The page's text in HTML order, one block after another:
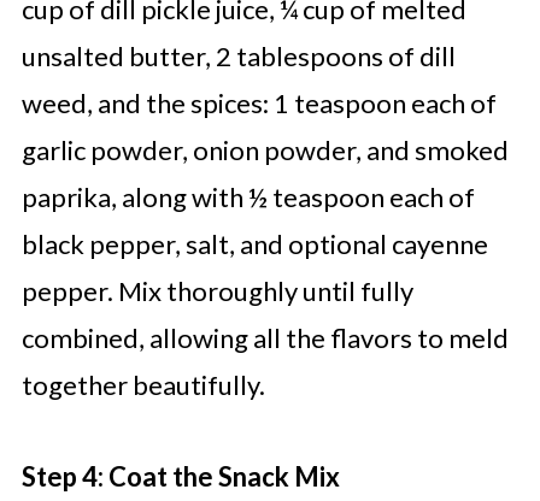
cup of dill pickle juice, ¼ cup of melted
unsalted butter, 2 tablespoons of dill
weed, and the spices: 1 teaspoon each of
garlic powder, onion powder, and smoked
paprika, along with ½ teaspoon each of
black pepper, salt, and optional cayenne
pepper. Mix thoroughly until fully
combined, allowing all the flavors to meld
together beautifully.
Step 4: Coat the Snack Mix